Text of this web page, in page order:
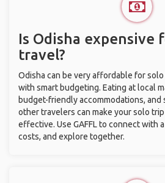
Is Odisha expensive
travel?
Odisha can be very affordable for
with smart budgeting. Eating at local
budget-friendly accommodations,
other travelers can make your solo
effective. Use GAFFL to connect with
costs, and explore together.